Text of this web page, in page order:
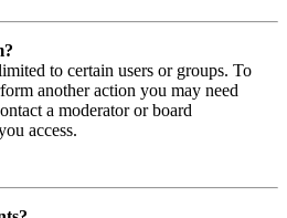
to certain users or groups. To
another action you may need
a moderator or board
access.